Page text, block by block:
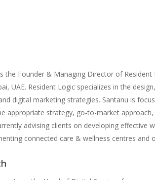
the Founder & Managing Director of
UAE. Resident Logic specializes in the
digital marketing strategies. Santanu is
appropriate strategy, go-to-market
advising clients on developing effective
connected care & wellness centres